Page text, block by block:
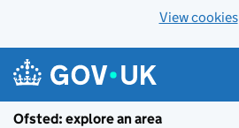
View cookies
Ofsted: explore an area